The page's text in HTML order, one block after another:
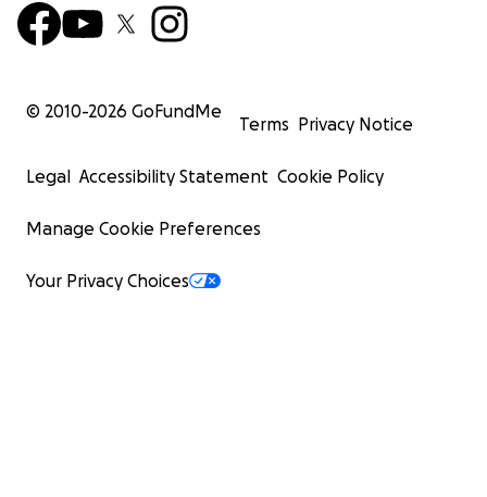
© 2010-2026 GoFundMe
Terms Privacy Notice
Legal Accessibility Statement Cookie Policy
Manage Cookie Preferences
Your Privacy Choices